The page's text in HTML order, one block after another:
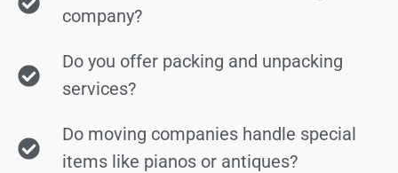
company?
Do you offer packing and unpacking
services?
Do moving companies handle special
items like pianos or antiques?